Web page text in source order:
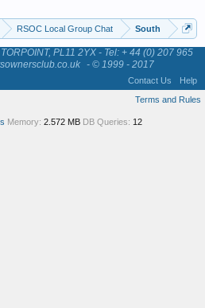
RSOC Local Group Chat South
PL11 2YX - Tel: + 44 (0) 207 965
- © 1999 - 2017
Contact Us
Help
Terms and Rules
Memory: 2.572 MB DB Queries: 12